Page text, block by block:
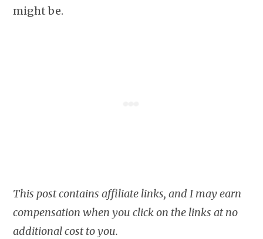
might be.
This post contains affiliate links, and I may earn
compensation when you click on the links at no
additional cost to you.